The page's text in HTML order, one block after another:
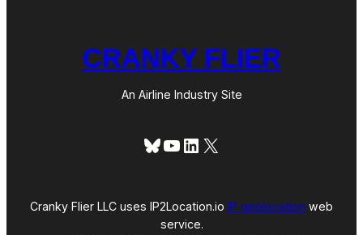
CRANKY FLIER
An Airline Industry Site
Bluesky
YouTube
LinkedIn
X
Cranky Flier LLC uses IP2Location.io IP geolocation web
service.